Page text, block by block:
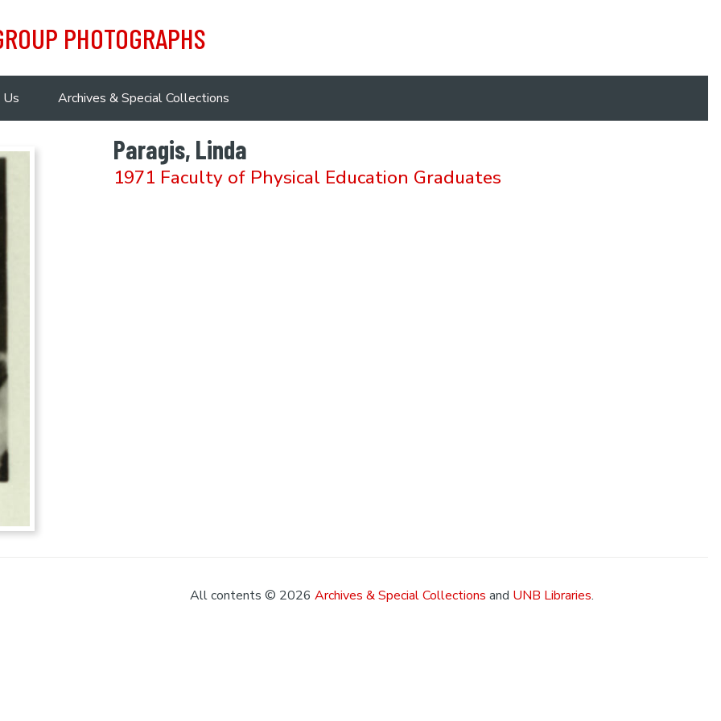
PHOTOGRAPHS
Archives & Special Collections
Paragis, Linda
1971 Faculty of Physical Education Graduates
All contents © 2026 Archives & Special Collections and UNB Libraries.